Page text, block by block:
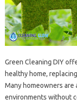
Green Cleaning‍ DIY
healthy‍ home,
Many‌ homeowners‍ are
environments without